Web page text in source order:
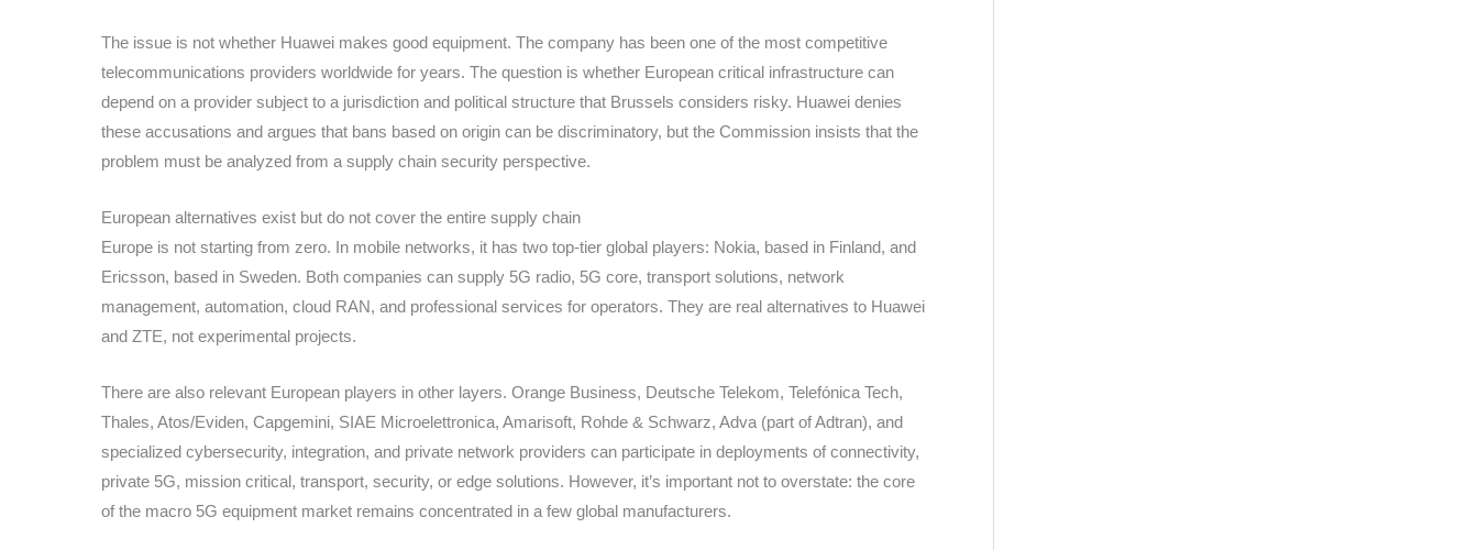
The issue is not whether Huawei makes good equipment. The company has been one of the most competitive
telecommunications providers worldwide for years. The question is whether European critical infrastructure can
depend on a provider subject to a jurisdiction and political structure that Brussels considers risky. Huawei denies
these accusations and argues that bans based on origin can be discriminatory, but the Commission insists that the
problem must be analyzed from a supply chain security perspective.
European alternatives exist but do not cover the entire supply chain
Europe is not starting from zero. In mobile networks, it has two top-tier global players: Nokia, based in Finland, and
Ericsson, based in Sweden. Both companies can supply 5G radio, 5G core, transport solutions, network
management, automation, cloud RAN, and professional services for operators. They are real alternatives to Huawei
and ZTE, not experimental projects.
There are also relevant European players in other layers. Orange Business, Deutsche Telekom, Telefónica Tech,
Thales, Atos/Eviden, Capgemini, SIAE Microelettronica, Amarisoft, Rohde & Schwarz, Adva (part of Adtran), and
specialized cybersecurity, integration, and private network providers can participate in deployments of connectivity,
private 5G, mission critical, transport, security, or edge solutions. However, it’s important not to overstate: the core
of the macro 5G equipment market remains concentrated in a few global manufacturers.